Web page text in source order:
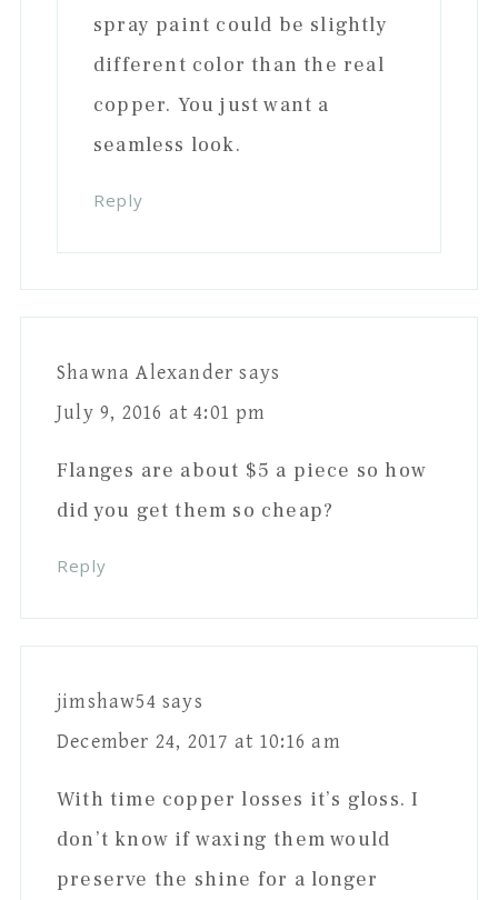
spray paint could be slightly
different color than the real
copper. You just want a
seamless look.
Reply
Shawna Alexander says
July 9, 2016 at 4:01 pm
Flanges are about $5 a piece so how
did you get them so cheap?
Reply
jimshaw54 says
December 24, 2017 at 10:16 am
With time copper losses it’s gloss. I
don’t know if waxing them would
preserve the shine for a longer